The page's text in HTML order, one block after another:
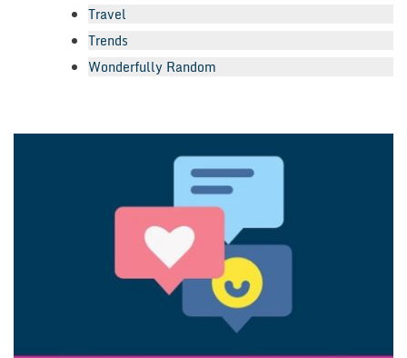
Travel
Trends
Wonderfully Random